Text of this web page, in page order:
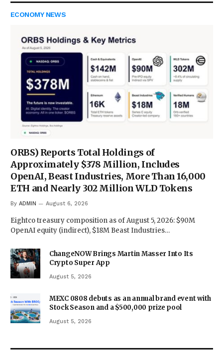
ECONOMY NEWS
ORBS) Reports Total Holdings of
Approximately $378 Million, Includes
OpenAI, Beast Industries, More Than 16,000
ETH and Nearly 302 Million WLD Tokens
By ADMIN August 6, 2026
Eightco treasury composition as of August 5, 2026: $90M
OpenAI equity (indirect), $18M Beast Industries…
ChangeNOW Brings Martin Masser Into Its
Crypto Super App
August 5, 2026
MEXC 0808 debuts as an annual brand event with
Stock Season and a $500,000 prize pool
August 5, 2026